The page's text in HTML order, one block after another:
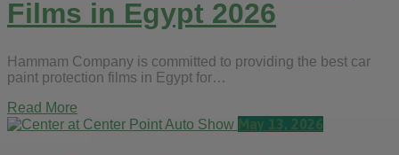
Films in Egypt 2026
Hammam Company is committed to providing the best car
paint protection films in Egypt for…
Read More
May 13, 2026